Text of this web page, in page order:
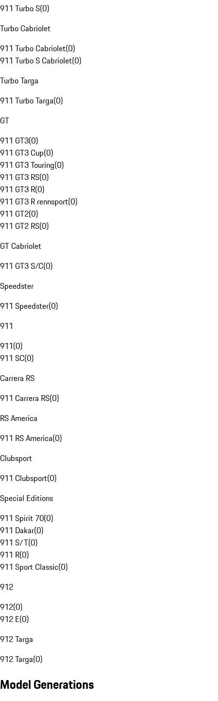
911 Turbo S(0)
Turbo Cabriolet
911 Turbo Cabriolet(0)
911 Turbo S Cabriolet(0)
Turbo Targa
911 Turbo Targa(0)
GT
911 GT3(0)
911 GT3 Cup(0)
911 GT3 Touring(0)
911 GT3 RS(0)
911 GT3 R(0)
911 GT3 R rennsport(0)
911 GT2(0)
911 GT2 RS(0)
GT Cabriolet
911 GT3 S/C(0)
Speedster
911 Speedster(0)
911
911(0)
911 SC(0)
Carrera RS
911 Carrera RS(0)
RS America
911 RS America(0)
Clubsport
911 Clubsport(0)
Special Editions
911 Spirit 70(0)
911 Dakar(0)
911 S/T(0)
911 R(0)
911 Sport Classic(0)
912
912(0)
912 E(0)
912 Targa
912 Targa(0)
Model Generations